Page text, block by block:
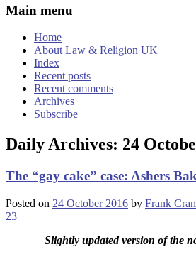
Main menu
Home
About Law & Religion UK
Index
Recent posts
Recent comments
Archives
Subscribe
Daily Archives: 24
The “gay cake” case: Ashers
Posted on 24 October 2016 by Frank
23
Slightly updated version of the